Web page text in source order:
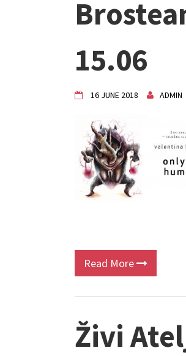
15.06
16 JUNE 2018 ADMIN
Read More
Živi